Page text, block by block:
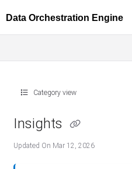
Fetch the complete documentation index at:
Category view
Insights
Updated On Mar 12, 2026